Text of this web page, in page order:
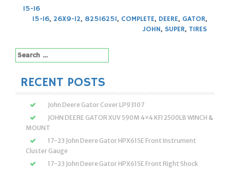
15-16
15-16, 26X9-12, 825I625I, COMPLETE, DEERE, GATOR,
JOHN, SUPER, TIRES
Search
for:
RECENT POSTS
John Deere Gator Cover LP93107
JOHN DEERE GATOR XUV 590M 4×4 KFI 2500LB WINCH &
MOUNT
17-23 John Deere Gator HPX615E Front Instrument
Cluster Gauge
17-23 John Deere Gator HPX615E Front Right Shock